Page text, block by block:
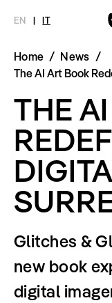
EN | IT
MAGAZINE
Archivio
NOVITÀ
INTERVIEW
Privacy
Home / News /
The AI Art Book
THE
Glitches &
new book
digital